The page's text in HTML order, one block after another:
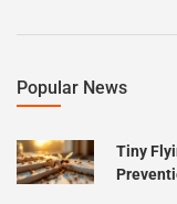
Popular News
Tiny